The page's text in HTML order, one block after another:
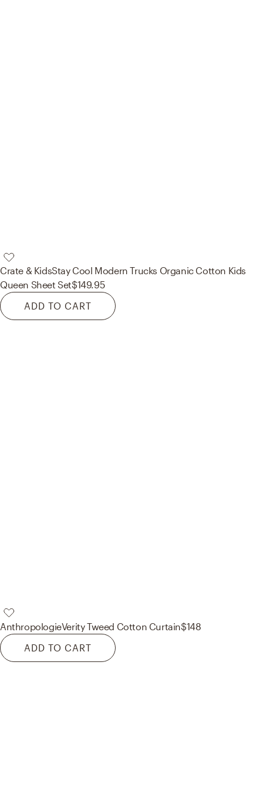
Crate & KidsStay Cool Modern Trucks Organic Cotton Kids
Queen Sheet Set$149.95
ADD TO CART
AnthropologieVerity Tweed Cotton Curtain$148
ADD TO CART